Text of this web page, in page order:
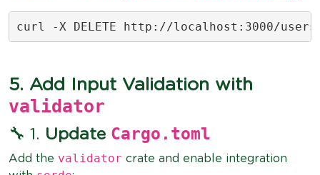
curl -X DELETE http://localhost:3000/
5. Add Input Validation with
validator
🔧 1. Update Cargo.toml
Add the validator crate and enable integration